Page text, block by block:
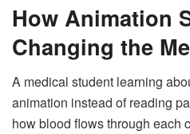
How Animation
Changing the
A medical student learning
animation instead of reading
how blood flows through each